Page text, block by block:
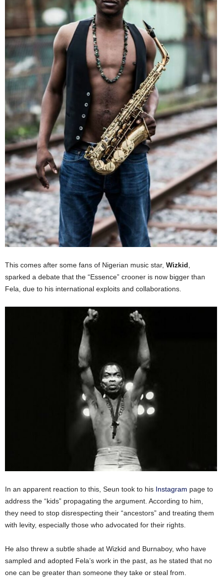
This comes after some fans of Nigerian music star, Wizkid
sparked a debate that the “Essence” crooner is now bigger than
Fela, due to his international exploits and collaborations.
In an apparent reaction to this, Seun took to his Instagram page to
address the “kids” propagating the argument. According to him,
they need to stop disrespecting their “ancestors” and treating them
with levity, especially those who advocated for their rights.
He also threw a subtle shade at Wizkid and Burnaboy, who have
sampled and adopted Fela’s work in the past, as he stated that no
one can be greater than someone they take or steal from.